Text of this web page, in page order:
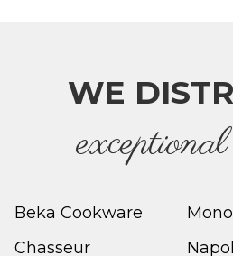
WE
e
Beka Cookware
Chasseur